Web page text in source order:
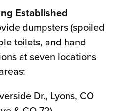
Established
dumpsters (spoiled
toilets, and hand
at seven locations
Dr., Lyons, CO